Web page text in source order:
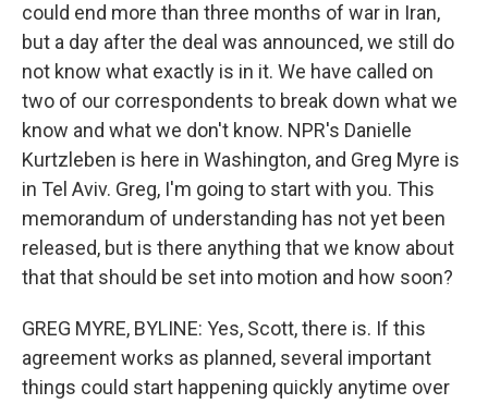
could end more than three months of war in Iran,
but a day after the deal was announced, we still do
not know what exactly is in it. We have called on
two of our correspondents to break down what we
know and what we don't know. NPR's Danielle
Kurtzleben is here in Washington, and Greg Myre is
in Tel Aviv. Greg, I'm going to start with you. This
memorandum of understanding has not yet been
released, but is there anything that we know about
that that should be set into motion and how soon?
GREG MYRE, BYLINE: Yes, Scott, there is. If this
agreement works as planned, several important
things could start happening quickly anytime over